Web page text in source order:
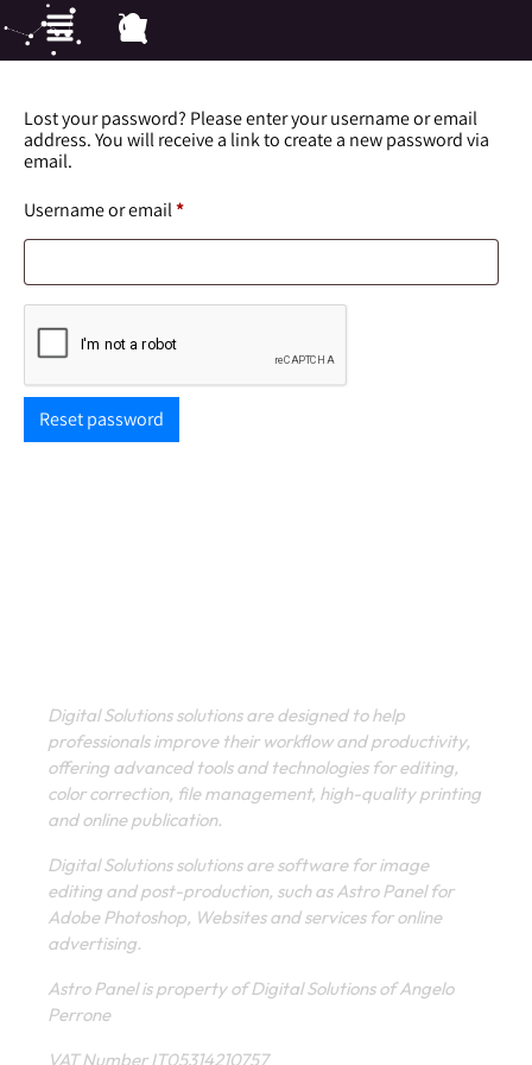
Lost your password? Please enter your username or email
address. You will receive a link to create a new password via
email.
Username or email*
Reset password
Digital Solutions solutions are designed to help
professionals improve their workflow and productivity,
offering advanced tools and technologies for editing,
color correction, file management, high-quality printing
and online publication.
Digital Solutions solutions are software for image
editing and post-production, such as Astro Panel for
Adobe Photoshop, Websites and services for online
advertising.
Astro Panel is property of Digital Solutions of Angelo
Perrone
VAT Number IT05314210757